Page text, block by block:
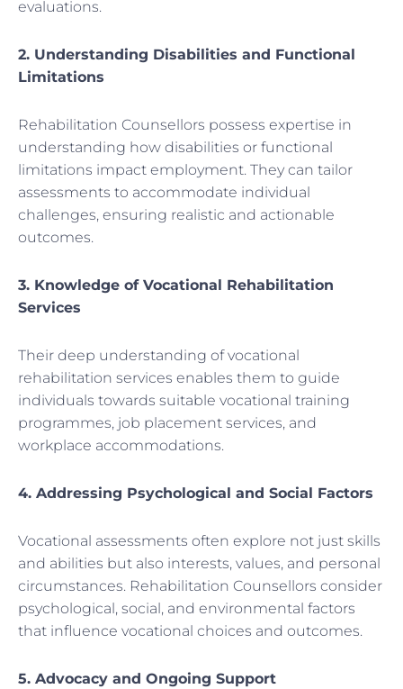
evaluations.
2. Understanding Disabilities and Functional
Limitations
Rehabilitation Counsellors possess expertise in
understanding how disabilities or functional
limitations impact employment. They can tailor
assessments to accommodate individual
challenges, ensuring realistic and actionable
outcomes.
3. Knowledge of Vocational Rehabilitation
Services
Their deep understanding of vocational
rehabilitation services enables them to guide
individuals towards suitable vocational training
programmes, job placement services, and
workplace accommodations.
4. Addressing Psychological and Social Factors
Vocational assessments often explore not just skills
and abilities but also interests, values, and personal
circumstances. Rehabilitation Counsellors consider
psychological, social, and environmental factors
that influence vocational choices and outcomes.
5. Advocacy and Ongoing Support